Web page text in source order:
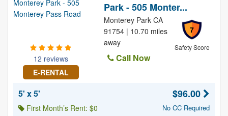
12 reviews
E-RENTAL
Park - 505 Monter...
7
Safety Score
Monterey Park CA
91754 | 10.70 miles
away
Call Now
5' x 5'
First Month’s Rent: $0
$96.00
No CC Required